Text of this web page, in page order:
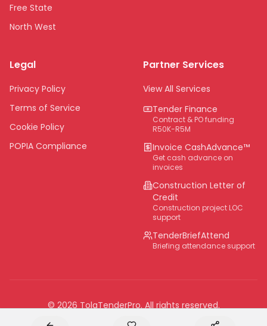
Free State
North West
Northern Cape
Eastern Cape
National
Legal
Privacy Policy
Terms of Service
Cookie Policy
POPIA Compliance
Partner Services
View All Services
Tender Finance
Contract & PO funding
R50K-R5M
Invoice CashAdvance™
Get cash advance on
invoices
Construction Letter of
Credit
Construction project LOC
support
TenderBriefAttend
Briefing attendance support
©2026 TolaTenderPro. All rights reserved.